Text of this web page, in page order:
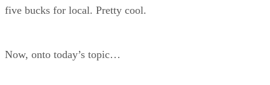
five bucks for local. Pretty cool.
Now, onto today’s topic…